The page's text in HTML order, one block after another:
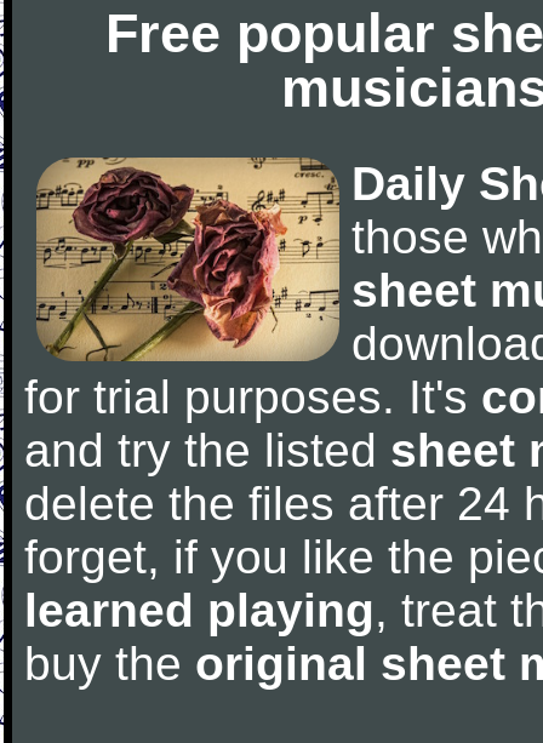
Free popular
Daily
those
sheet
for trial purposes. It's
and try the listed sheet
delete the files after 24
forget, if you like the
learned playing, treat
buy the original sheet